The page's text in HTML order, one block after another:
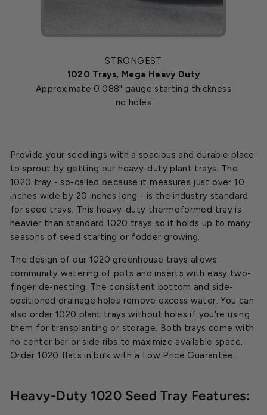
STRONGEST
1020 Trays, Mega Heavy Duty
Approximate 0.088" gauge starting thickness
no holes
Provide your seedlings with a spacious and durable place
to sprout by getting our heavy-duty plant trays. The
1020 tray - so-called because it measures just over 10
inches wide by 20 inches long - is the industry standard
for seed trays. This heavy-duty thermoformed tray is
heavier than standard 1020 trays so it holds up to many
seasons of seed starting or fodder growing.
The design of our 1020 greenhouse trays allows
community watering of pots and inserts with easy two-
finger de-nesting. The consistent bottom and side-
positioned drainage holes remove excess water. You can
also order 1020 plant trays without holes if you're using
them for transplanting or storage. Both trays come with
no center bar or side ribs to maximize available space.
Order 1020 flats in bulk with a Low Price Guarantee.
Heavy-Duty 1020 Seed Tray Features: